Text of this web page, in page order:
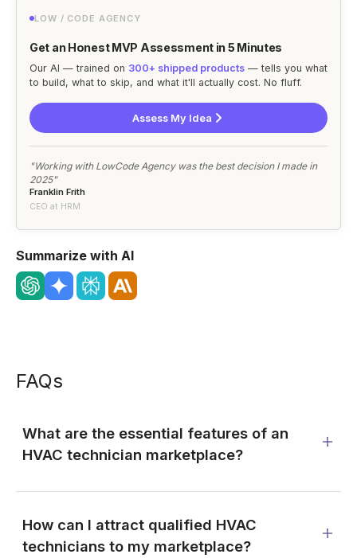
LOW / CODE AGENCY
Get an Honest MVP Assessment in 5 Minutes
Our AI — trained on 300+ shipped products — tells you what
to build, what to skip, and what it'll actually cost. No fluff.
Assess My Idea
"Working with LowCode Agency was the best decision I made in
2025"
Franklin Frith
CEO at HRM
Summarize with AI
FAQs
What are the essential features of an
HVAC technician marketplace?
How can I attract qualified HVAC
technicians to my marketplace?